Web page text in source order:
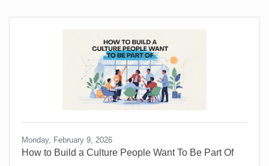
Monday, February 9, 2026
How to Build a Culture People Want To Be Part Of